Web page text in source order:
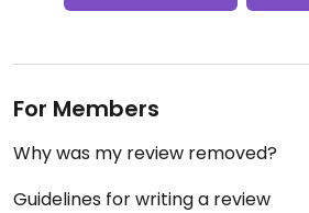
For Members
Why was my review removed?
Guidelines for writing a review